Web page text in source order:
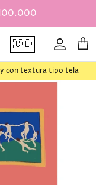
🇨🇱 Cuenta
y con textura tipo tela